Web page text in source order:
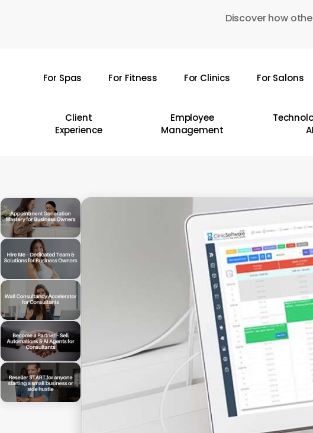
Discover how
For Spas For Fitness For Clinics For Salons
Client
Experience
Employee
Management
AI